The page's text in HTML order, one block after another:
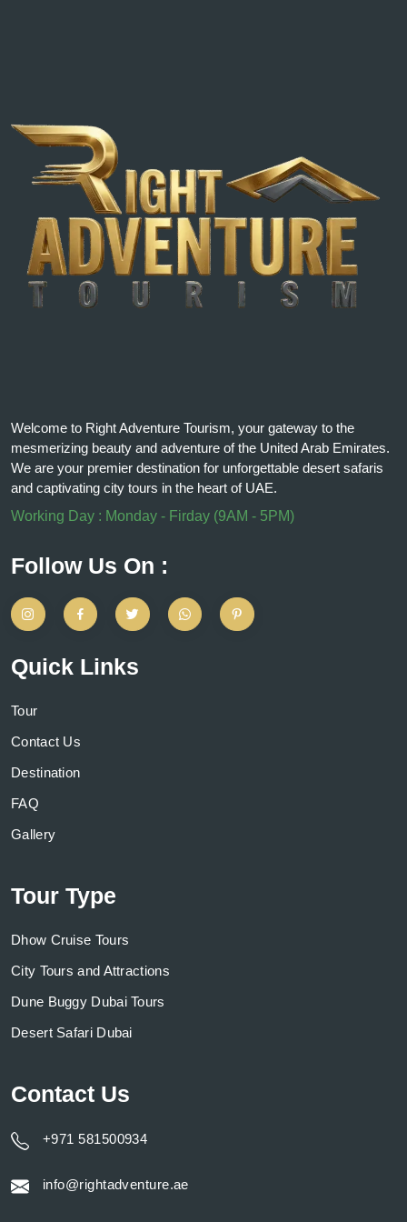
Welcome to Right Adventure Tourism, your gateway to the
mesmerizing beauty and adventure of the United Arab Emirates.
We are your premier destination for unforgettable desert safaris
and captivating city tours in the heart of UAE.
Working Day : Monday - Firday (9AM - 5PM)
Follow Us On :
Quick Links
Tour
Contact Us
Destination
FAQ
Gallery
Tour Type
Dhow Cruise Tours
City Tours and Attractions
Dune Buggy Dubai Tours
Desert Safari Dubai
Contact Us
+971 581500934
info@rightadventure.ae